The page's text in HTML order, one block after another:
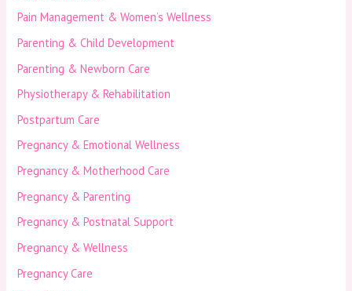
Pain Management & Women’s Wellness
Parenting & Child Development
Parenting & Newborn Care
Physiotherapy & Rehabilitation
Postpartum Care
Pregnancy & Emotional Wellness
Pregnancy & Motherhood Care
Pregnancy & Parenting
Pregnancy & Postnatal Support
Pregnancy & Wellness
Pregnancy Care